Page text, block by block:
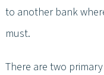
to another bank
must.
There are two